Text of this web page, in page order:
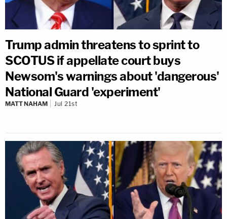
Trump admin threatens to sprint to
SCOTUS if appellate court buys
Newsom's warnings about 'dangerous'
National Guard 'experiment'
MATT NAHAM Jul 21st